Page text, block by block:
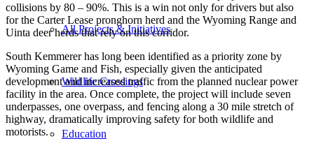
All Projects & Initiatives
Wildlife Crossings
Education
collisions by 80 – 90%. This is a win not only for drivers but also
for the Carter Lease pronghorn herd and the Wyoming Range and
Uinta deer herds that rely on this corridor.
South Kemmerer has long been identified as a priority zone by
Wyoming Game and Fish, especially given the anticipated
development and increased traffic from the planned nuclear power
facility in the area. Once complete, the project will include seven
underpasses, one overpass, and fencing along a 30 mile stretch of
highway, dramatically improving safety for both wildlife and
motorists.